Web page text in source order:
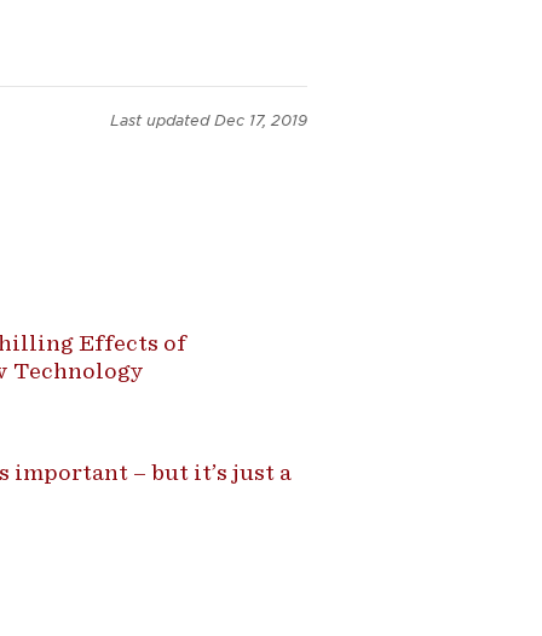
Last updated Dec 17, 2019
Effects of
Technology
important – but it’s just a